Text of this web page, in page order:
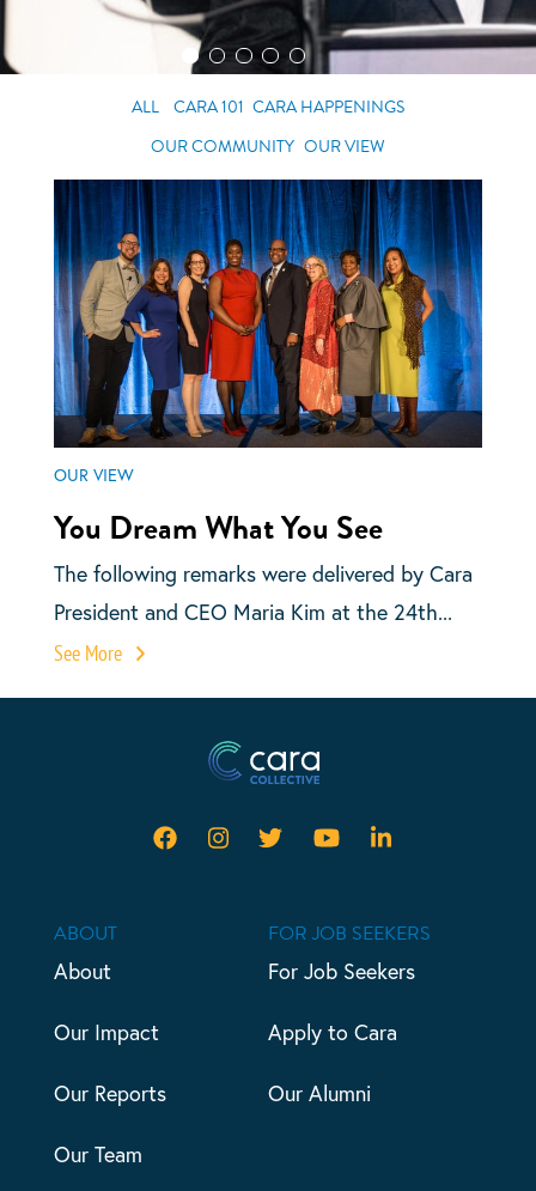
ALL CARA 101 CARA HAPPENINGS
OUR COMMUNITY OUR VIEW
OUR VIEW
You Dream What You See
The following remarks were delivered by Cara
President and CEO Maria Kim at the 24th...
See More
ABOUT
About
Our Impact
Our Reports
Our Team
FOR JOB SEEKERS
For Job Seekers
Apply to Cara
Our Alumni